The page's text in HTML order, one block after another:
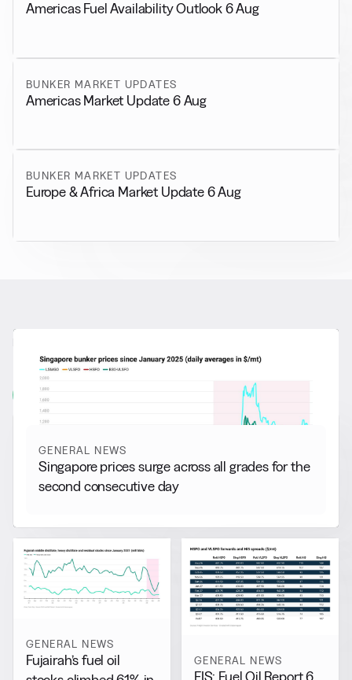
Americas Fuel Availability Outlook 6 Aug
BUNKER MARKET UPDATES
Americas Market Update 6 Aug
BUNKER MARKET UPDATES
Europe & Africa Market Update 6 Aug
More from General News
View all
GENERAL NEWS
Singapore prices surge across all grades for the
second consecutive day
GENERAL NEWS
Fujairah’s fuel oil
GENERAL NEWS
FIS: Fuel Oil Report 6